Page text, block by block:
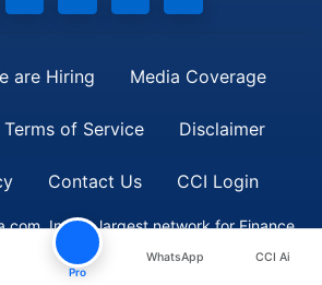
are Hiring Media Coverage
Terms of Service Disclaimer
Contact Us CCI Login
India's largest network for Finance
Professionals
Pro
WhatsApp CCI Ai